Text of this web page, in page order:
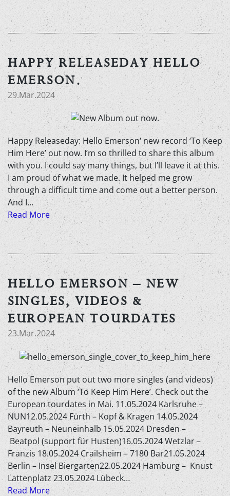
HAPPY RELEASEDAY HELLO
EMERSON.
29.Mar.2024
Happy Releaseday: Hello Emerson‘ new record ‘To Keep
Him Here’ out now. I’m so thrilled to share this album
with you. I could say many things, but I’ll leave it at this.
I am proud of what we made. It helped me grow
through a difficult time and come out a better person.
And I…
Read More
HELLO EMERSON – NEW
SINGLES, VIDEOS &
EUROPEAN TOURDATES
23.Mar.2024
Hello Emerson put out two more singles (and videos)
of the new Album ‘To Keep Him Here’. Check out the
European tourdates in Mai. 11.05.2024 Karlsruhe –
NUN12.05.2024 Fürth – Kopf & Kragen 14.05.2024
Bayreuth – Neuneinhalb 15.05.2024 Dresden –
Beatpol (support für Husten)16.05.2024 Wetzlar –
Franzis 18.05.2024 Crailsheim – 7180 Bar21.05.2024
Berlin – Insel Biergarten22.05.2024 Hamburg – Knust
Lattenplatz 23.05.2024 Lübeck…
Read More